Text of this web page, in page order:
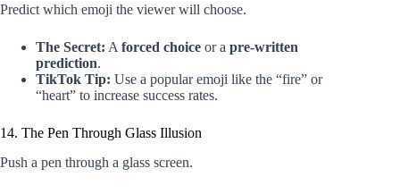
Predict which emoji the viewer will choose.
The Secret: A forced choice or a pre-written
prediction.
TikTok Tip: Use a popular emoji like the “fire” or
“heart” to increase success rates.
14. The Pen Through Glass Illusion
Push a pen through a glass screen.